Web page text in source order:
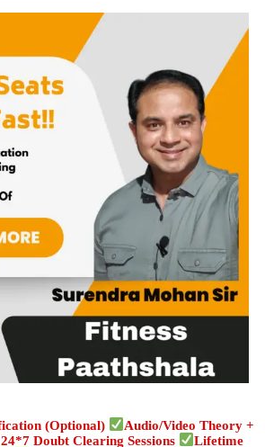
(Optional)
Audio/Video Theory +
24*7 Doubt Clearing Sessions
Lifetime